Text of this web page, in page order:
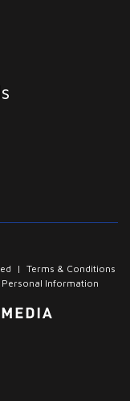
| Terms & Conditions
Personal Information